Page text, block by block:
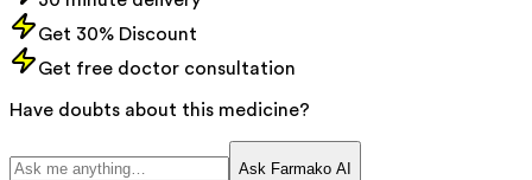
Get 30% Discount
Get free doctor consultation
Have doubts about this medicine?
Ask Farmako AI